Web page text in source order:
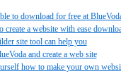
to download for free at
a website with ease
site tool can help you
and create a web site
how to make your own